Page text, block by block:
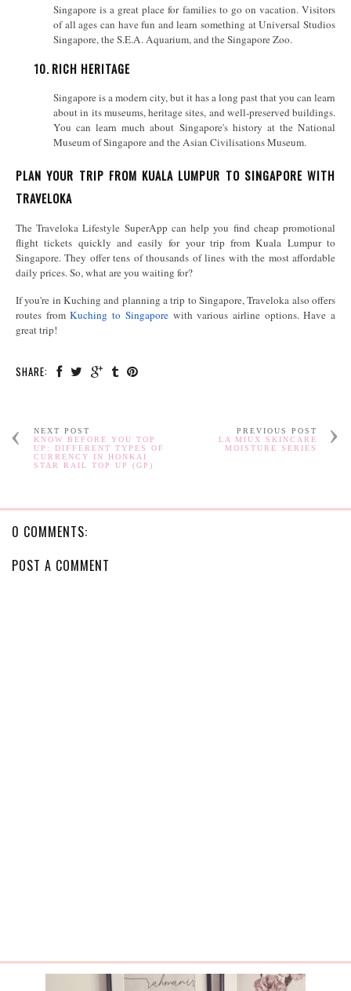
Singapore is a great place for families to go on vacation. Visitors
of all ages can have fun and learn something at Universal Studios
Singapore, the S.E.A. Aquarium, and the Singapore Zoo.
10.RICH HERITAGE
Singapore is a modern city, but it has a long past that you can learn
about in its museums, heritage sites, and well-preserved buildings.
You can learn much about Singapore's history at the National
Museum of Singapore and the Asian Civilisations Museum.
PLAN YOUR TRIP FROM KUALA LUMPUR TO SINGAPORE WITH
TRAVELOKA
The Traveloka Lifestyle SuperApp can help you find cheap promotional
flight tickets quickly and easily for your trip from Kuala Lumpur to
Singapore. They offer tens of thousands of lines with the most affordable
daily prices. So, what are you waiting for?
If you're in Kuching and planning a trip to Singapore, Traveloka also offers
routes fromKuching to Singaporewith various airline options. Have a
great trip!
SHARE:
NEXT POST
KNOW BEFORE YOU TOP
UP: DIFFERENT TYPES OF
CURRENCY IN HONKAI
STAR RAIL TOP UP (GP)
PREVIOUS POST
LA MIUX SKINCARE
MOISTURE SERIES
0 COMMENTS:
POST A COMMENT